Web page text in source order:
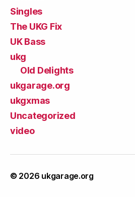
Singles
The UKG Fix
UK Bass
ukg
Old Delights
ukgarage.org
ukgxmas
Uncategorized
video
© 2026 ukgarage.org